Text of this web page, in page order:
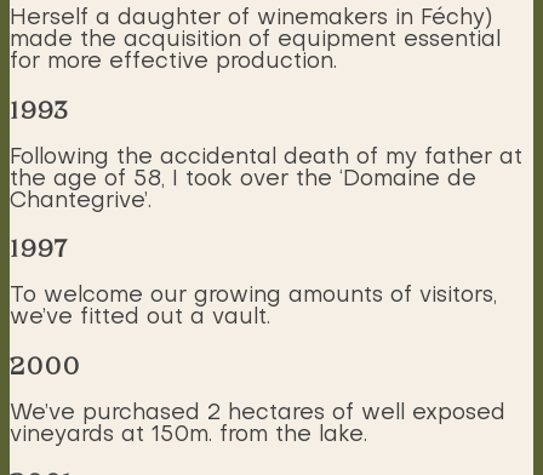
Herself a daughter of winemakers in Féchy)
made the acquisition of equipment essential
for more effective production.
1993
Following the accidental death of my father at
the age of 58, I took over the ‘Domaine de
Chantegrive’.
1997
To welcome our growing amounts of visitors,
we’ve fitted out a vault.
2000
We’ve purchased 2 hectares of well exposed
vineyards at 150m. from the lake.